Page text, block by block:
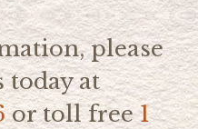
please
today at
or toll free1